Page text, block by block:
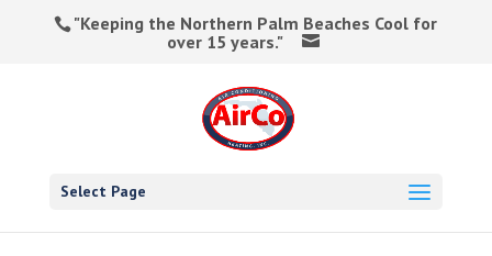
"Keeping the Northern Palm Beaches Cool for
over 15 years."
Select Page